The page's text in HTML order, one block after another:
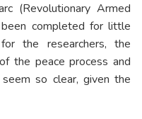
(Revolutionary Armed
been completed for little
the researchers, the
the peace process and
so clear, given the